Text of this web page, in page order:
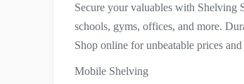
Secure your valuables with Shelving
schools, gyms, offices, and more.
Shop online for unbeatable prices
Mobile Shelving